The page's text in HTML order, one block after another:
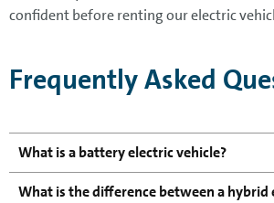
confident before renting our electric
Frequently Asked
What is a battery electric vehicle?
What is the difference between a hybrid